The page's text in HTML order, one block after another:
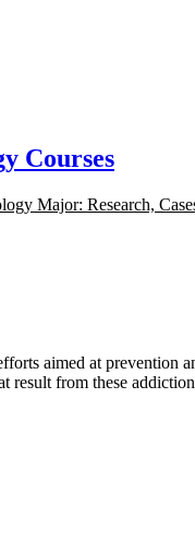
Courses
Major: Research,
aimed at prevention
result from these